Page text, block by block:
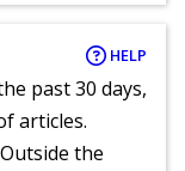
HELP
past 30 days,
articles.
the